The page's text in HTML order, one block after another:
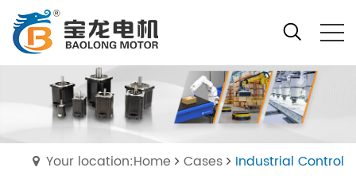
Your location:Home Cases Industrial Control